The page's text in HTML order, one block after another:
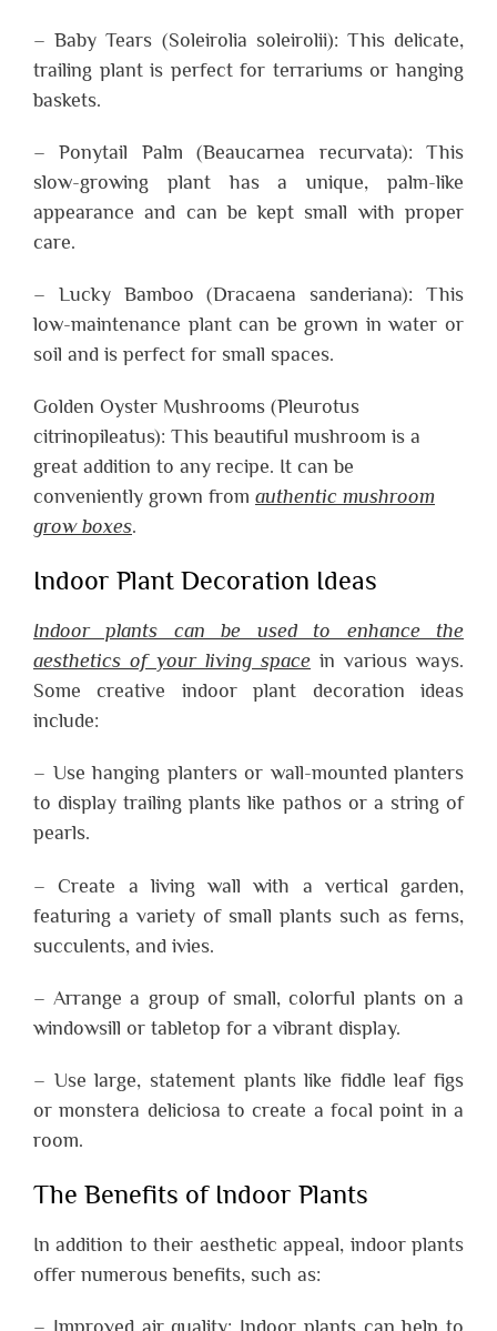
– Baby Tears (Soleirolia soleirolii): This delicate,
trailing plant is perfect for terrariums or hanging
baskets.
– Ponytail Palm (Beaucarnea recurvata): This
slow-growing plant has a unique, palm-like
appearance and can be kept small with proper
care.
– Lucky Bamboo (Dracaena sanderiana): This
low-maintenance plant can be grown in water or
soil and is perfect for small spaces.
Golden Oyster Mushrooms (Pleurotus
citrinopileatus): This beautiful mushroom is a
great addition to any recipe. It can be
conveniently grown from authentic mushroom
grow boxes.
Indoor Plant Decoration Ideas
Indoor plants can be used to enhance the
aesthetics of your living space in various ways.
Some creative indoor plant decoration ideas
include:
– Use hanging planters or wall-mounted planters
to display trailing plants like pathos or a string of
pearls.
– Create a living wall with a vertical garden,
featuring a variety of small plants such as ferns,
succulents, and ivies.
– Arrange a group of small, colorful plants on a
windowsill or tabletop for a vibrant display.
– Use large, statement plants like fiddle leaf figs
or monstera deliciosa to create a focal point in a
room.
The Benefits of Indoor Plants
In addition to their aesthetic appeal, indoor plants
offer numerous benefits, such as: